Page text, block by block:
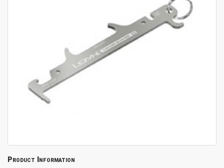
Product Information